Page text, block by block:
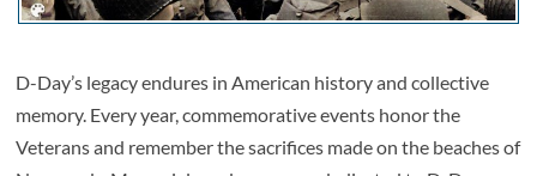
D-Day’s legacy endures in American history and collective
memory. Every year, commemorative events honor the
Veterans and remember the sacrifices made on the beaches of